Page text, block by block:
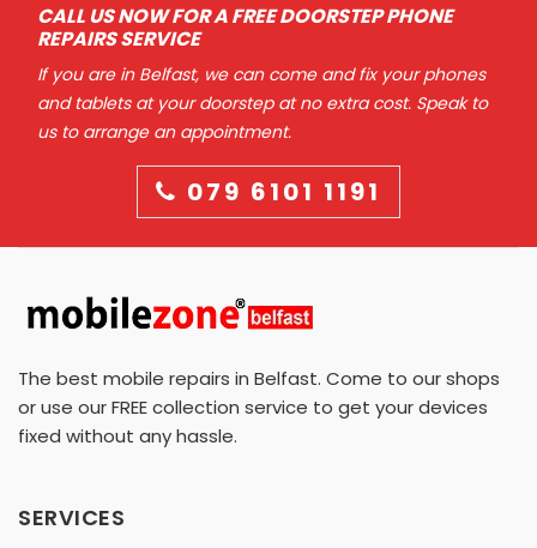
CALL US NOW FOR A FREE DOORSTEP PHONE
REPAIRS SERVICE
If you are in Belfast, we can come and fix your phones
and tablets at your doorstep at no extra cost. Speak to
us to arrange an appointment.
079 6101 1191
The best mobile repairs in Belfast. Come to our shops
or use our FREE collection service to get your devices
fixed without any hassle.
SERVICES